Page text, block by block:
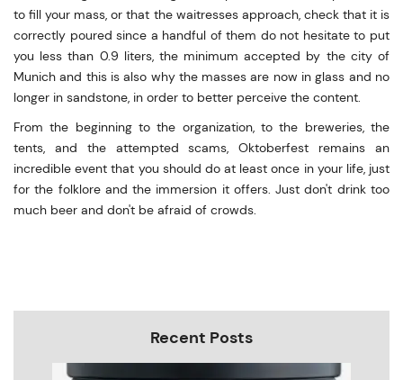
to fill your mass, or that the waitresses approach, check that it is
correctly poured since a handful of them do not hesitate to put
you less than 0.9 liters, the minimum accepted by the city of
Munich and this is also why the masses are now in glass and no
longer in sandstone, in order to better perceive the content.
From the beginning to the organization, to the breweries, the
tents, and the attempted scams, Oktoberfest remains an
incredible event that you should do at least once in your life, just
for the folklore and the immersion it offers. Just don't drink too
much beer and don't be afraid of crowds.
Recent Posts